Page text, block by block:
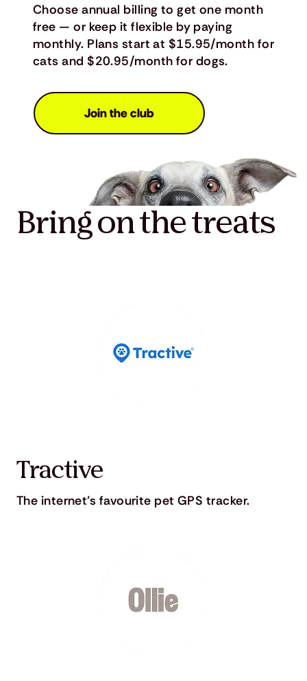
Choose annual billing to get one month
free — or keep it flexible by paying
monthly. Plans start at $15.95/month for
cats and $20.95/month for dogs.
Join the club
Bring on the treats
Tractive
The internet's favourite pet GPS tracker.